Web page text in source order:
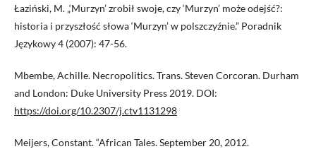
Łaziński, M. „‘Murzyn’ zrobił swoje, czy ‘Murzyn’ może odejść?:
historia i przyszłość słowa ‘Murzyn’ w polszczyźnie.” Poradnik
Językowy 4 (2007): 47-56.
Mbembe, Achille. Necropolitics. Trans. Steven Corcoran. Durham
and London: Duke University Press 2019. DOI:
https://doi.org/10.2307/j.ctv1131298
Meijers, Constant. “African Tales. September 20, 2012.